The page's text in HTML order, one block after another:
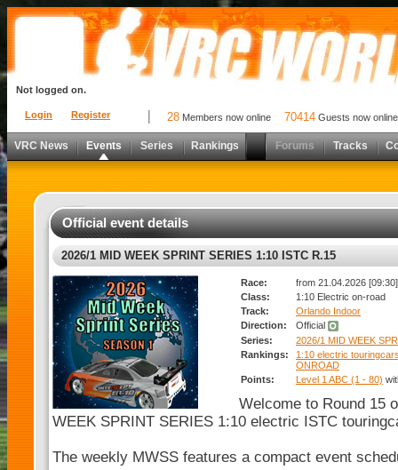
Login Register
Not logged on.
28 Members now online 70414 Guests now online
VRC News Events Series Rankings Forums Tracks
Official event details
2026/1 MID WEEK SPRINT SERIES 1:10 ISTC R.15
Race:
from 21.04.2026
Class:
1:10 Electric on-road
Track:
Orlando Indoor
Direction:
Official
Series:
2026/1 MID WEEK
Rankings:
1:10 electric
ONROAD
Points:
Level 1 ABC (1 - 80)
Welcome to Round 15
WEEK SPRINT SERIES 1:10 electric ISTC
The weekly MWSS features a compact event